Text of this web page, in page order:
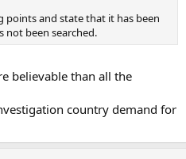
points and state that it has been
not been searched.
believable than all the
country demand for